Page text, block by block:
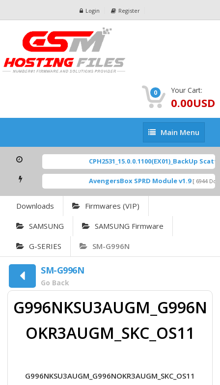
Login Register
0 Your Cart:
0.00USD
Main
Menu
Main Menu
CPH2531_15.0.0.1100(EX01)_BackUp
AvengersBox SPRD Module v1.9 [ 6944
Downloads Firmwares (VIP)
SAMSUNG SAMSUNG Firmware
G-SERIES SM-G996N
SM-G996N
Go Back
G996NKSU3AUGM_G996N
OKR3AUGM_SKC_OS11
G996NKSU3AUGM_G996NOKR3AUGM_SKC_OS11